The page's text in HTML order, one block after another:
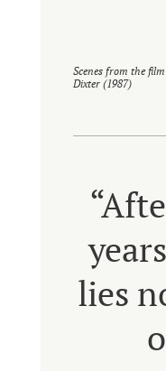
Scenes from the
Dixter (1987)
lies